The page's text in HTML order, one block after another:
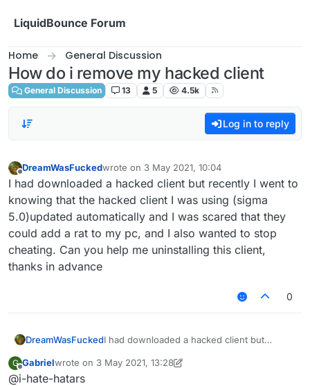
LiquidBounce Forum
Home General Discussion
How do i remove my hacked client
General Discussion 13 5 4.5k
Log in to reply
Offline
DreamWasFuckedwrote on 3 May 2021, 10:04
last edited by
I had downloaded a hacked client but recently I went to
knowing that the hacked client I was using (sigma
5.0)updated automatically and I was scared that they
could add a rat to my pc, and I also wanted to stop
cheating. Can you help me uninstalling this client,
thanks in advance
0
DreamWasFuckedI had downloaded a hacked client but
client I was using (sigma 5.0)updated
G
Offline
Gabrielwrote on 3 May 2021, 13:28
last edited by Gabriel 5 Mar 2021, 13:32
@i-hate-hatars